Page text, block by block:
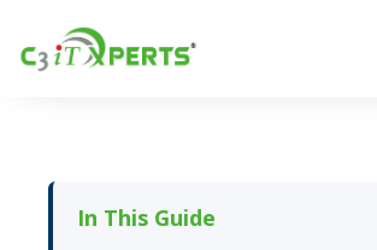
In This Guide